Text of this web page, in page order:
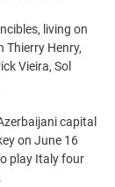
living on
Thierry Henry,
Vieira, Sol
capital
on June 16
play Italy four